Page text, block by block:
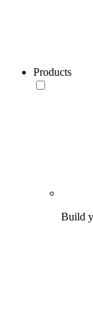
Products
Build